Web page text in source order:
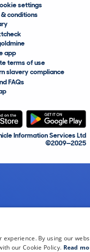
settings
conditions
app
terms of use
slavery compliance
FAQs
Information Services Ltd
©2009—2025
experience. By using our
our Cookie Policy. Read